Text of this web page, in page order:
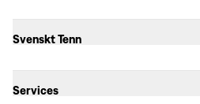
Svenskt Tenn
Services